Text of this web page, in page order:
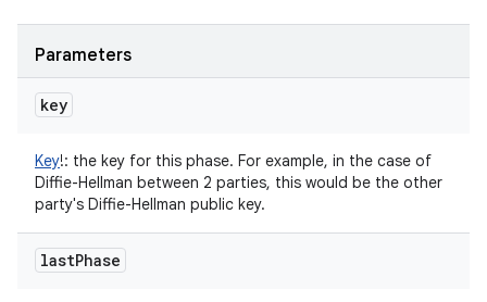
Parameters
key
Key!: the key for this phase. For example, in the case of
Diffie-Hellman between 2 parties, this would be the other
party's Diffie-Hellman public key.
lastPhase